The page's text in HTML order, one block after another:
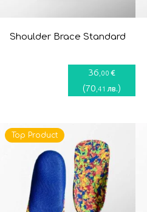
Shoulder Brace Standard
36 ,00 €
(70 ,41 лв.)
Top Product